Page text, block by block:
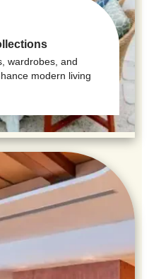
wardrobes, and
modern living